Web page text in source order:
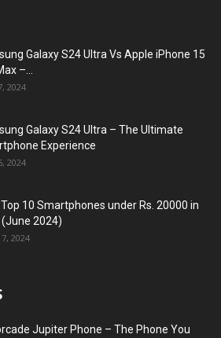
Galaxy S24 Ultra Vs Apple iPhone 15
–...
2024
Galaxy S24 Ultra – The Ultimate
Experience
2024
10 Smartphones under Rs. 20000 in
(June 2024)
2024
Jupiter Phone – The Phone You